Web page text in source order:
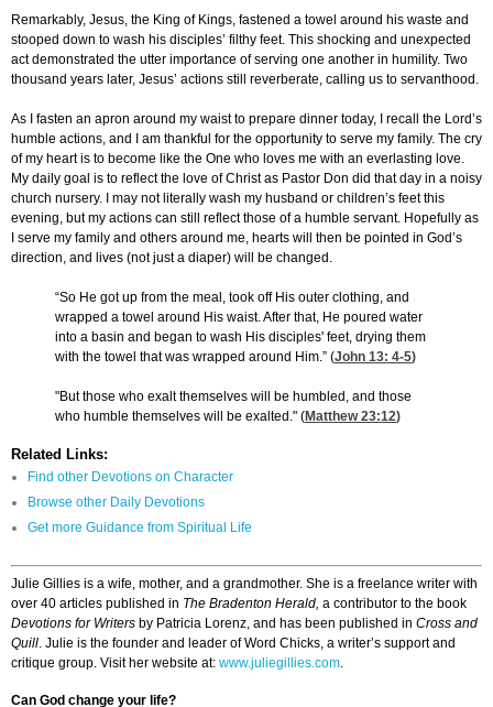
Remarkably, Jesus, the King of Kings, fastened a towel around his waste and
stooped down to wash his disciples’ filthy feet. This shocking and unexpected
act demonstrated the utter importance of serving one another in humility. Two
thousand years later, Jesus’ actions still reverberate, calling us to servanthood.
As I fasten an apron around my waist to prepare dinner today, I recall the Lord’s
humble actions, and I am thankful for the opportunity to serve my family. The cry
of my heart is to become like the One who loves me with an everlasting love.
My daily goal is to reflect the love of Christ as Pastor Don did that day in a noisy
church nursery. I may not literally wash my husband or children’s feet this
evening, but my actions can still reflect those of a humble servant. Hopefully as
I serve my family and others around me, hearts will then be pointed in God’s
direction, and lives (not just a diaper) will be changed.
“So He got up from the meal, took off His outer clothing, and
wrapped a towel around His waist. After that, He poured water
into a basin and began to wash His disciples' feet, drying them
with the towel that was wrapped around Him.” (John 13: 4-5)
"But those who exalt themselves will be humbled, and those
who humble themselves will be exalted." (Matthew 23:12)
Related Links:
Find other Devotions on Character
Browse other Daily Devotions
Get more Guidance from Spiritual Life
Julie Gillies is a wife, mother, and a grandmother. She is a freelance writer with
over 40 articles published in The Bradenton Herald, a contributor to the book
Devotions for Writers by Patricia Lorenz, and has been published in Cross and
Quill. Julie is the founder and leader of Word Chicks, a writer’s support and
critique group. Visit her website at: www.juliegillies.com.
Can God change your life?